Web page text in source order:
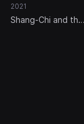
2021
Shang-Chi and the